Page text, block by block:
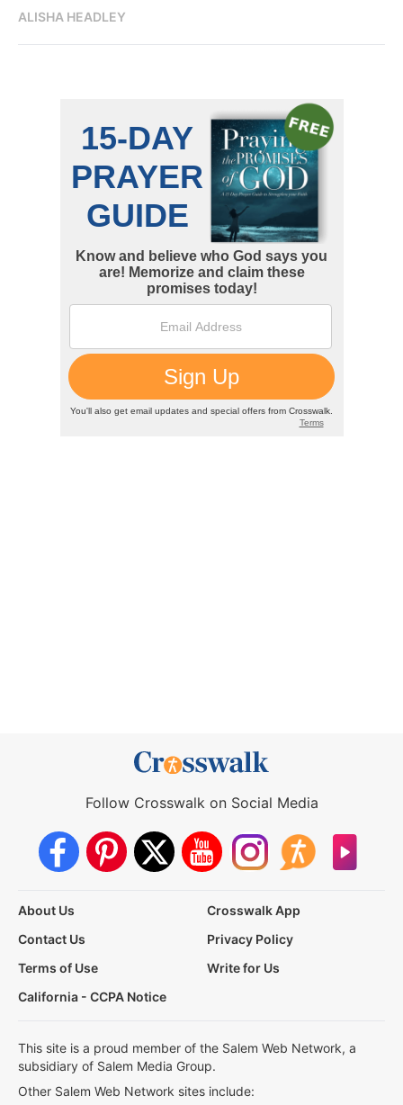
ALISHA HEADLEY
Follow Crosswalk on Social Media
About Us
Crosswalk App
Contact Us
Privacy Policy
Terms of Use
Write for Us
California - CCPA Notice
This site is a proud member of the Salem Web Network, a
subsidiary of Salem Media Group.
Other Salem Web Network sites include: